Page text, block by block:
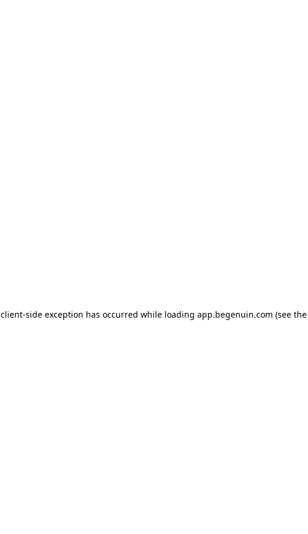
client-side exception has occurred while loading app.begenuin.com (see the